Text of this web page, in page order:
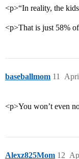
<p>“In reality, the
<p>That is just 58%
baseballmom 11
<p>You won’t even
Alexz825Mom 12